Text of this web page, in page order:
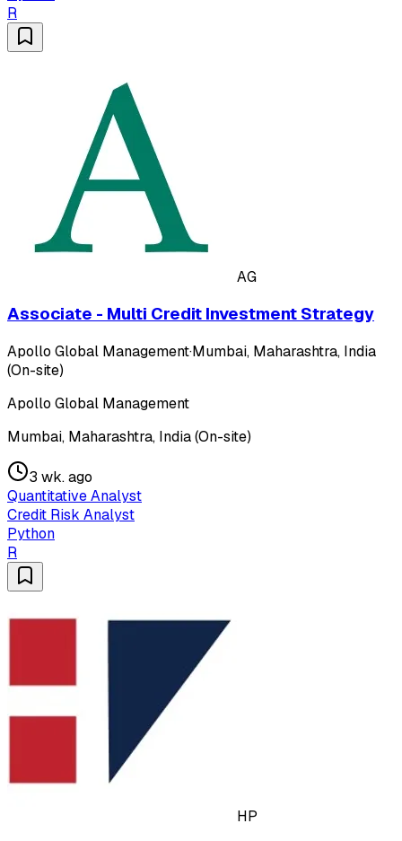
R
AG
Associate - Multi Credit Investment Strategy
Apollo Global Management·Mumbai, Maharashtra, India
(On-site)
Apollo Global Management
Mumbai, Maharashtra, India (On-site)
3 wk. ago
Quantitative Analyst
Credit Risk Analyst
Python
R
HP